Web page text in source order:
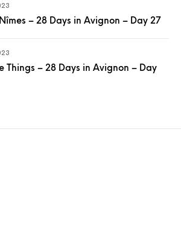
– 28 Days in Avignon – Day 27
Things – 28 Days in Avignon – Day